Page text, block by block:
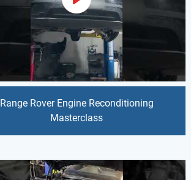
Range Rover Engine Reconditioning
Masterclass